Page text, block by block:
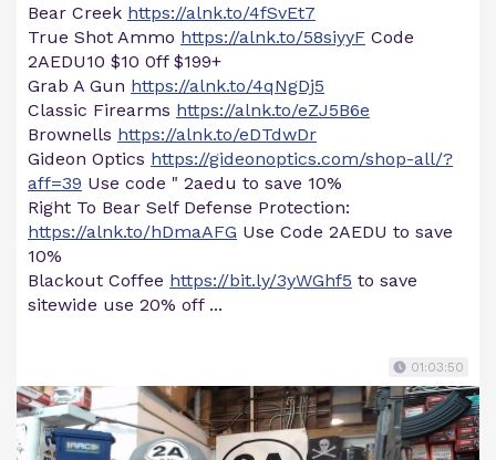
Bear Creek https://alnk.to/4fSvEt7
True Shot Ammo https://alnk.to/58siyyF Code
2AEDU10 $10 0ff $199+
Grab A Gun https://alnk.to/4qNgDj5
Classic Firearms https://alnk.to/eZJ5B6e
Brownells https://alnk.to/eDTdwDr
Gideon Optics https://gideonoptics.com/shop-all/?
aff=39 Use code " 2aedu to save 10%
Right To Bear Self Defense Protection:
https://alnk.to/hDmaAFG Use Code 2AEDU to save
10%
Blackout Coffee https://bit.ly/3yWGhf5 to save
sitewide use 20% off ...
01:03:50